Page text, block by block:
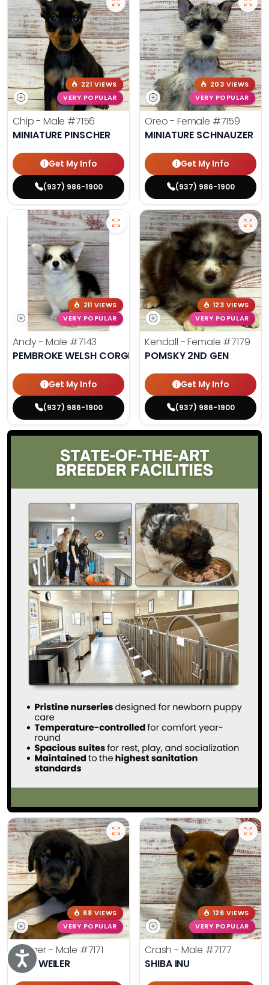
Accessibility
221 VIEWS
VERY POPULAR
Chip - Male #7156
MINIATURE PINSCHER
Get My Info
(937) 986-1900
203 VIEWS
VERY POPULAR
Oreo - Female #7159
MINIATURE SCHNAUZER
Get My Info
(937) 986-1900
211 VIEWS
VERY POPULAR
Andy - Male #7143
PEMBROKE WELSH CORGI
Get My Info
(937) 986-1900
123 VIEWS
VERY POPULAR
Kendall - Female #7179
POMSKY 2ND GEN
Get My Info
(937) 986-1900
68 VIEWS
VERY POPULAR
Rodger - Male #7171
ROTTWEILER
126 VIEWS
VERY POPULAR
Crash - Male #7177
SHIBA INU